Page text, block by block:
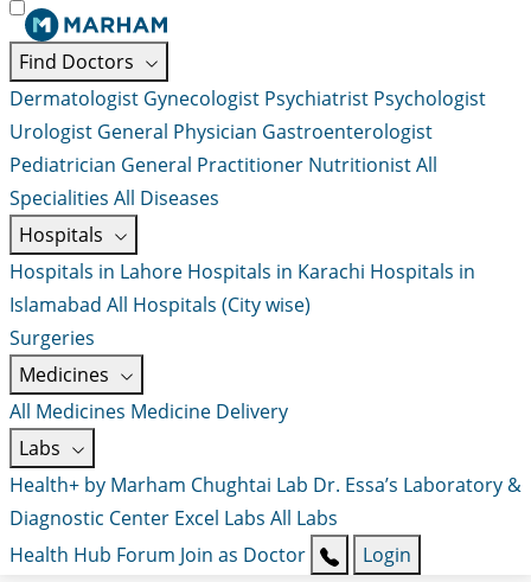
Find Doctors
Dermatologist Gynecologist Psychiatrist Psychologist
Urologist General Physician Gastroenterologist
Pediatrician General Practitioner NutritionistAll
Specialities All Diseases
Hospitals
Hospitals in Lahore Hospitals in Karachi Hospitals in
Islamabad All Hospitals (City wise)
Surgeries
Medicines
All Medicines Medicine Delivery
Labs
Health+ by Marham Chughtai Lab Dr. Essa’s Laboratory &
Diagnostic Center Excel Labs All Labs
Health Hub Forum Join as Doctor Login